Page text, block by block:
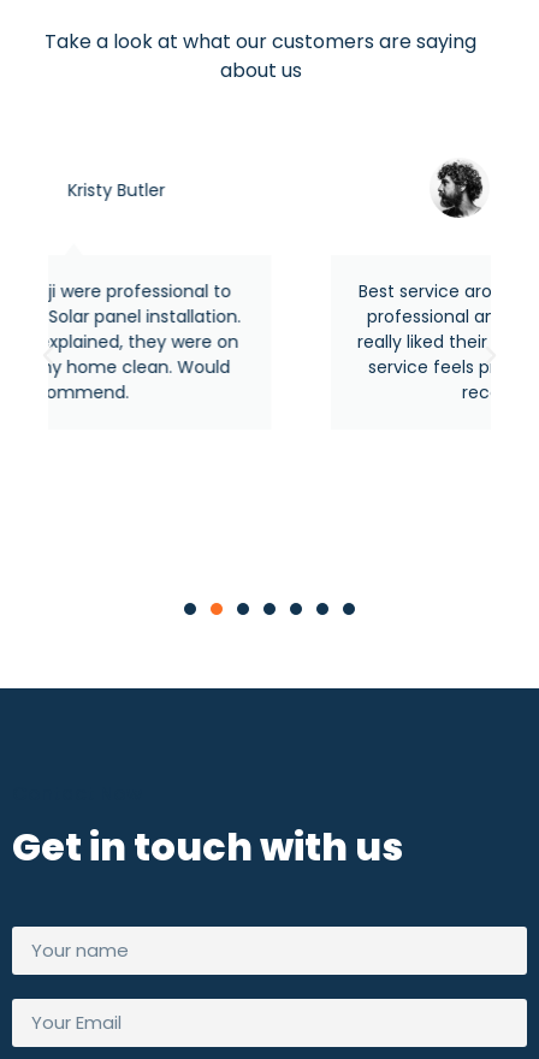
Take a look at what our customers are saying
about us
to
on
Best service around the area from most
professional and experienced people. I
really liked their quick response and their
service feels premium as usual. Highly
Asraful hasan
Get in touch with us